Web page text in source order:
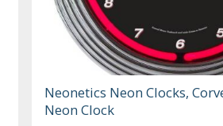
Neonetics Neon Clocks,
Neon Clock